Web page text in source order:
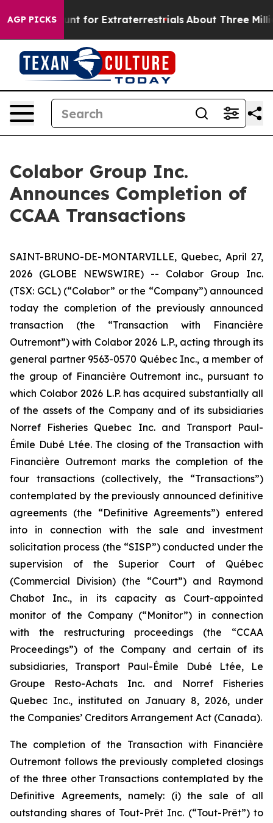
AGP PICKS
to Hunt for Extraterrestrials About Three Million
Colabor Group Inc.
Announces Completion of
CCAA Transactions
SAINT-BRUNO-DE-MONTARVILLE, Quebec, April 27,
2026 (GLOBE NEWSWIRE) -- Colabor Group Inc.
(TSX: GCL) (“Colabor” or the “Company”) announced
today the completion of the previously announced
transaction (the “Transaction with Financière
Outremont”) with Colabor 2026 L.P., acting through its
general partner 9563-0570 Québec Inc., a member of
the group of Financière Outremont inc., pursuant to
which Colabor 2026 L.P. has acquired substantially all
of the assets of the Company and of its subsidiaries
Norref Fisheries Quebec Inc. and Transport Paul-
Émile Dubé Ltée. The closing of the Transaction with
Financière Outremont marks the completion of the
four transactions (collectively, the “Transactions”)
contemplated by the previously announced definitive
agreements (the “Definitive Agreements”) entered
into in connection with the sale and investment
solicitation process (the “SISP”) conducted under the
supervision of the Superior Court of Québec
(Commercial Division) (the “Court”) and Raymond
Chabot Inc., in its capacity as Court-appointed
monitor of the Company (“Monitor”) in connection
with the restructuring proceedings (the “CCAA
Proceedings”) of the Company and certain of its
subsidiaries, Transport Paul-Émile Dubé Ltée, Le
Groupe Resto-Achats Inc. and Norref Fisheries
Quebec Inc., instituted on January 8, 2026, under
the Companies’ Creditors Arrangement Act (Canada).
The completion of the Transaction with Financière
Outremont follows the previously completed closings
of the three other Transactions contemplated by the
Definitive Agreements, namely: (i) the sale of all
outstanding shares of Tout-Prêt Inc. (“Tout-Prêt”) to